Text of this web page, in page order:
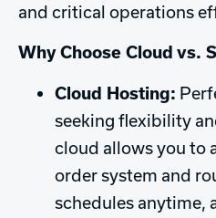
and critical operations
Why Choose Cloud vs.
Cloud Hosting:
seeking flexibility
cloud allows you to
order system and
schedules anytime,